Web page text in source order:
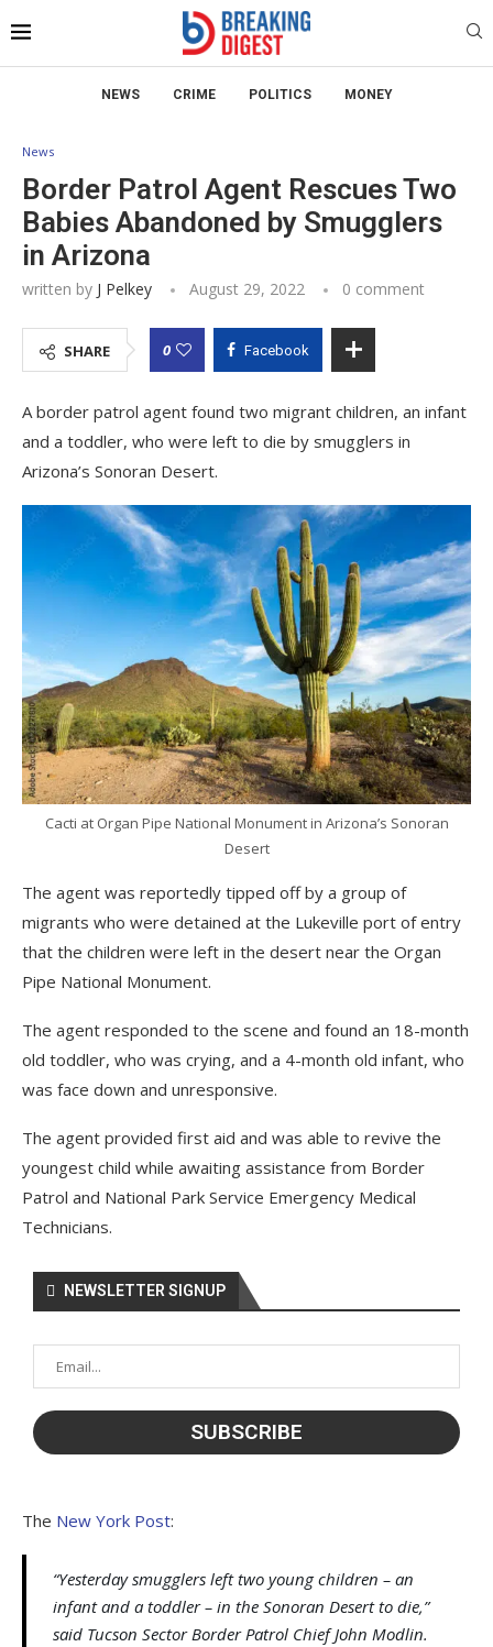
NEWS CRIME POLITICS MONEY
News
Border Patrol Agent Rescues Two
Babies Abandoned by Smugglers
in Arizona
written by J Pelkey August 29, 2022 0 comment
SHARE 0 Facebook
A border patrol agent found two migrant children, an infant
and a toddler, who were left to die by smugglers in
Arizona’s Sonoran Desert.
Cacti at Organ Pipe National Monument in Arizona’s Sonoran
Desert
The agent was reportedly tipped off by a group of
migrants who were detained at the Lukeville port of entry
that the children were left in the desert near the Organ
Pipe National Monument.
The agent responded to the scene and found an 18-month
old toddler, who was crying, and a 4-month old infant, who
was face down and unresponsive.
The agent provided first aid and was able to revive the
youngest child while awaiting assistance from Border
Patrol and National Park Service Emergency Medical
Technicians.
NEWSLETTER SIGNUP
The New York Post:
“Yesterday smugglers left two young children – an
infant and a toddler – in the Sonoran Desert to die,”
said Tucson Sector Border Patrol Chief John Modlin.